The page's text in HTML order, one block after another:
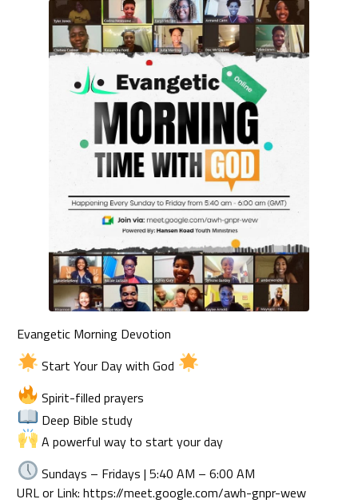
Evangetic Morning Devotion
Start Your Day with God
Spirit-filled prayers
Deep Bible study
A powerful way to start your day
Sundays – Fridays | 5:40 AM – 6:00 AM
URL or Link: https://meet.google.com/awh-gnpr-wew